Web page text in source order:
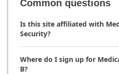
Common questions
Is this site affiliated with
Security?
Where do I sign up for
B?